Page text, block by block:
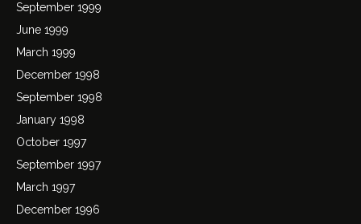
September 1999
June 1999
March 1999
December 1998
September 1998
January 1998
October 1997
September 1997
March 1997
December 1996